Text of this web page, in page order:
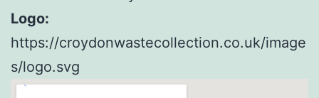
Logo:
https://croydonwastecollection.co.uk/image
s/logo.svg